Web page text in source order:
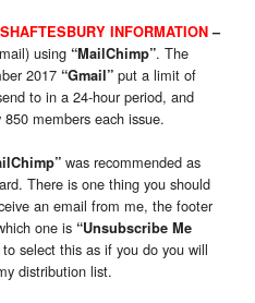
INFORMATION–
using “MailChimp”. The
2017 “Gmail” put a limit of
to in a 24-hour period, and
members each issue.
was recommended as
There is one thing you should
an email from me, the footer
one is “Unsubscribe Me
select this as if you do you will
distribution list.